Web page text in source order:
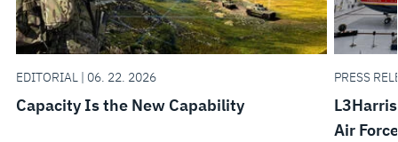
EDITORIAL | 06. 22. 2026
Capacity Is the New Capability
PRESS
Air Force